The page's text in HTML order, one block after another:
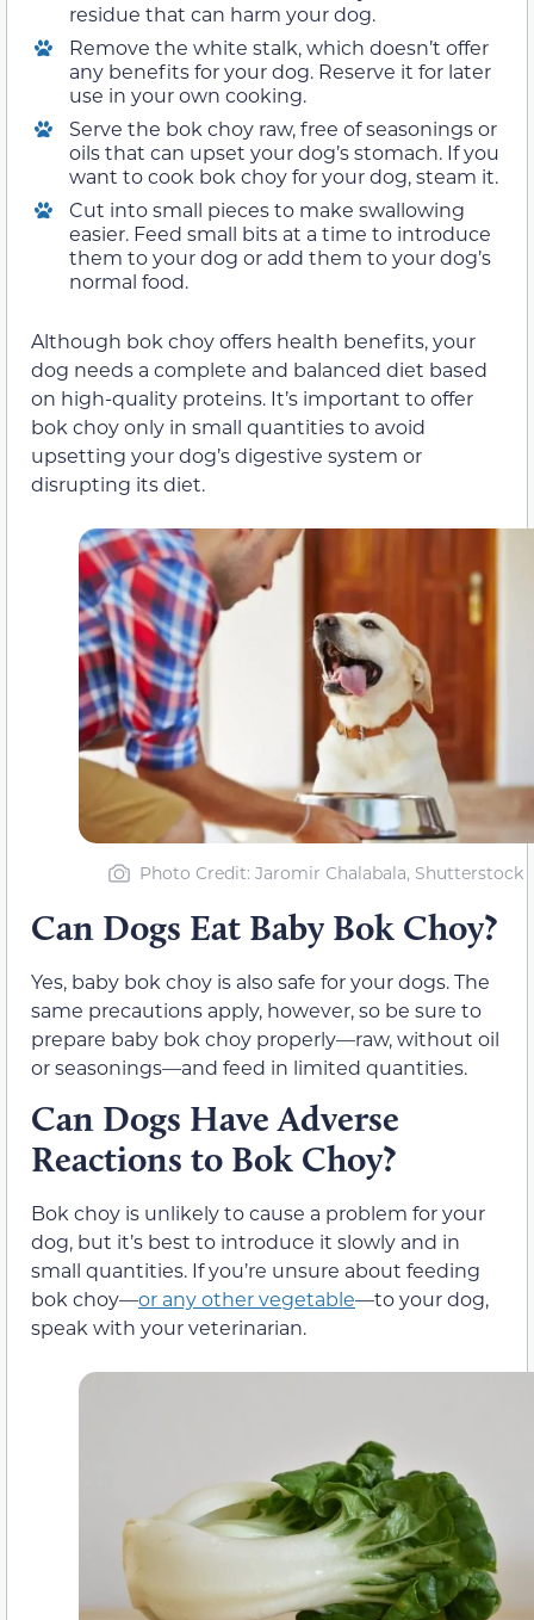
residue that can harm your dog.
Remove the white stalk, which doesn’t offer
any benefits for your dog. Reserve it for later
use in your own cooking.
Serve the bok choy raw, free of seasonings or
oils that can upset your dog’s stomach. If you
want to cook bok choy for your dog, steam it.
Cut into small pieces to make swallowing
easier. Feed small bits at a time to introduce
them to your dog or add them to your dog’s
normal food.
Although bok choy offers health benefits, your
dog needs a complete and balanced diet based
on high-quality proteins. It’s important to offer
bok choy only in small quantities to avoid
upsetting your dog’s digestive system or
disrupting its diet.
Photo Credit: Jaromir Chalabala, Shutterstock
Can Dogs Eat Baby Bok Choy?
Yes, baby bok choy is also safe for your dogs. The
same precautions apply, however, so be sure to
prepare baby bok choy properly—raw, without oil
or seasonings—and feed in limited quantities.
Can Dogs Have Adverse
Reactions to Bok Choy?
Bok choy is unlikely to cause a problem for your
dog, but it’s best to introduce it slowly and in
small quantities. If you’re unsure about feeding
bok choy—or any other vegetable—to your dog,
speak with your veterinarian.